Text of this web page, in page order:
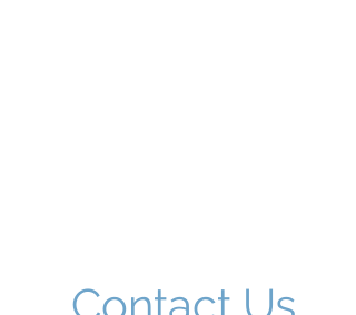
Contact Us